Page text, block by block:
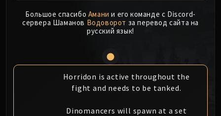
Fractillus
Nexus-King Salhadaar
MSV / HOF / TOES
Feng the Accursed
The Spirit Kings
Большое спасибо Амани и его команде с Discord-
сервера Шаманов Водоворот за перевод сайта на
русский язык!
Horridon is active throughout the
fight and needs to be tanked.
Dinomancers will spawn at a set